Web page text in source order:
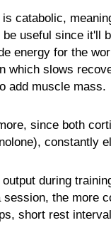
catabolic,
useful since it'll
energy for the
which slows
add muscle mass.
since both
constantly
during
session, the more
short rest